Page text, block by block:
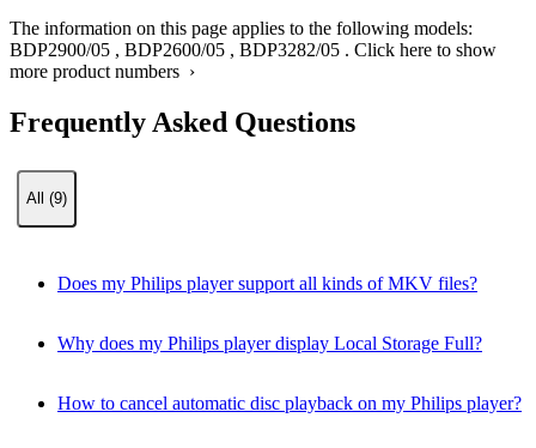
The information on this page applies to the following models:
BDP2900/05 , BDP2600/05 , BDP3282/05 . Click here to show
more product numbers ›
Frequently Asked Questions
All (9)
Does my Philips player support all kinds of MKV files?
Why does my Philips player display Local Storage Full?
How to cancel automatic disc playback on my Philips player?